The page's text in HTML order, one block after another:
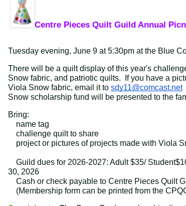
Centre Pieces Quilt Guild Annual
Tuesday evening, June 9 at 5:30pm at the Blue
There will be a quilt display of this year's
Snow fabric, and patriotic quilts.  If you have a
Viola Snow fabric, email it to sdy11@comcast.net
Snow scholarship fund will be presented to the
Bring:
name tag
challenge quilt to share
project or pictures of projects made with Viola
Guild dues for 2026-2027: Adult $35/
30, 2026
Cash or check payable to Centre Pieces Quilt
(Membership form can be printed from the